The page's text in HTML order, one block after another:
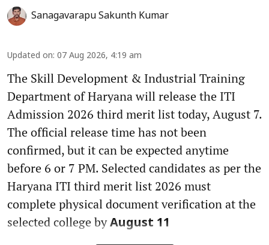
Sanagavarapu Sakunth Kumar
Updated on: 07 Aug 2026, 4:19 am
The Skill Development & Industrial Training
Department of Haryana will release the ITI
Admission 2026 third merit list today, August 7.
The official release time has not been
confirmed, but it can be expected anytime
before 6 or 7 PM. Selected candidates as per the
Haryana ITI third merit list 2026 must
complete physical document verification at the
selected college byAugust 11